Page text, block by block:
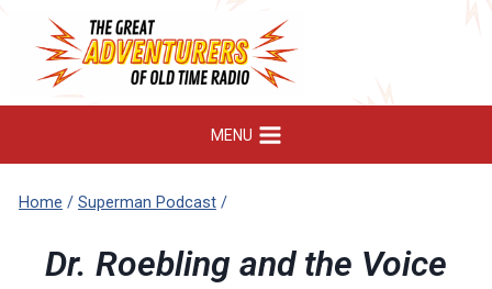
content
MENU
Home / Superman Podcast /
Dr. Roebling and the Voice